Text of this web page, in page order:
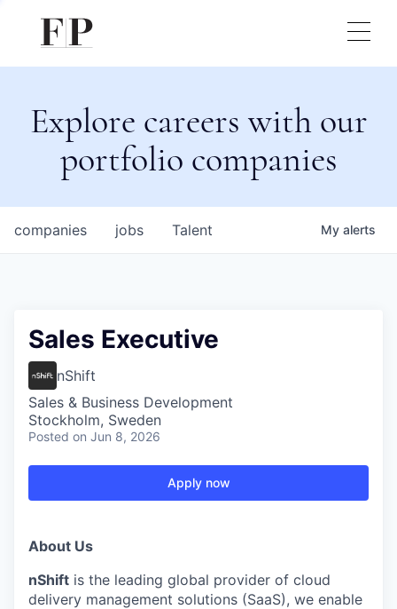
Explore careers with our
portfolio companies
jobs
companies Talent My alerts
Sales Executive
nShift
Sales & Business Development
Stockholm, Sweden
Posted on Jun 8, 2026
Apply now
About Us
nShift is the leading global provider of cloud
delivery management solutions (SaaS), we enable